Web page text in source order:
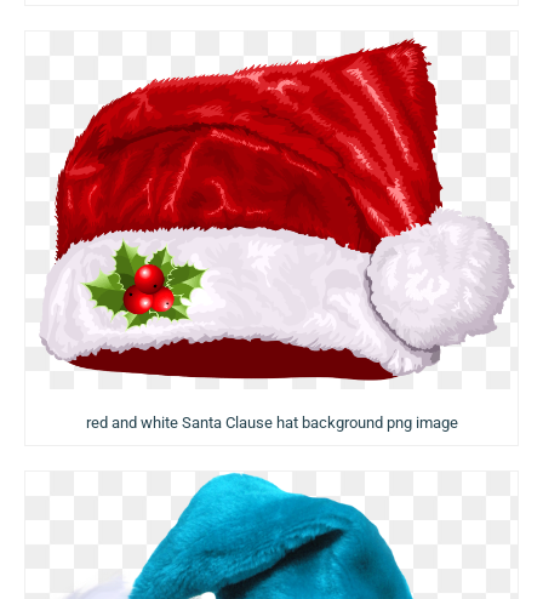
red and white Santa Clause hat background png image